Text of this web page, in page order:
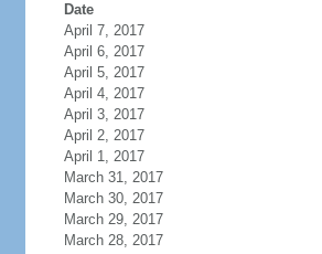
Date
April 7, 2017
April 6, 2017
April 5, 2017
April 4, 2017
April 3, 2017
April 2, 2017
April 1, 2017
March 31, 2017
March 30, 2017
March 29, 2017
March 28, 2017